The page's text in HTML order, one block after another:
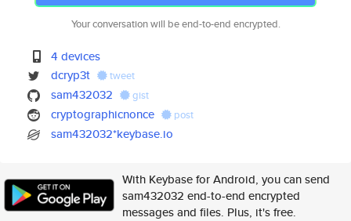
Your conversation will be end-to-end encrypted.
4 devices
dcryp3t
tweet
sam432032 gist
cryptographicnonce post
sam432032*keybase.io
With Keybase for Android, you can send
sam432032 end-to-end encrypted
messages and files. Plus, it's free.